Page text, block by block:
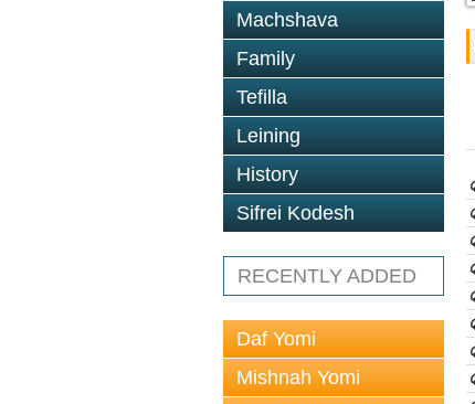
Machshava
Family
Tefilla
Leining
History
Sifrei Kodesh
RECENTLY ADDED
Daf Yomi
Mishnah Yomi